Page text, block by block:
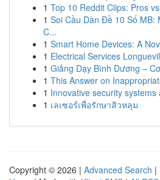
1 Top 10 Reddit Clips: Pros
1 Soi Cầu Dàn Đề 10 Số MB:
C...
1 Smart Home Devices: A
1 Electrical Services
1 Giảng Dạy Bình Dương –
1 This Answer on
1 Innovative security
1 เลเซอร์เพื่อรักษาสิวหลุม
Copyright © 2026 | Advanced Search |